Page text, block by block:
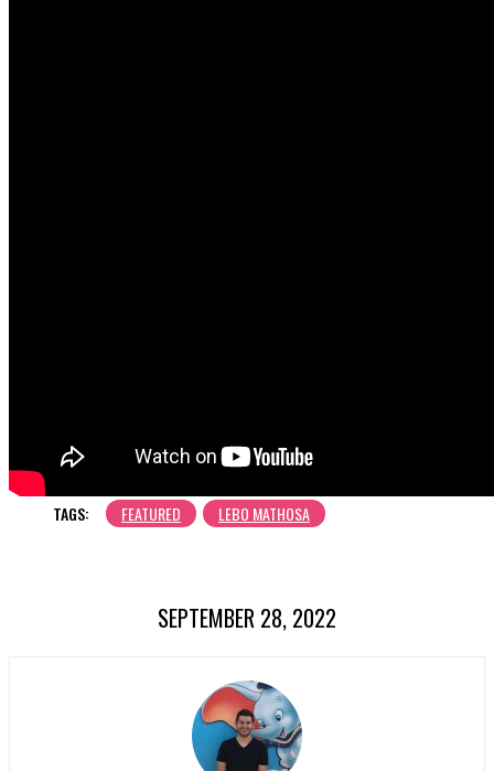
TAGS: FEATURED LEBO MATHOSA
SEPTEMBER 28, 2022